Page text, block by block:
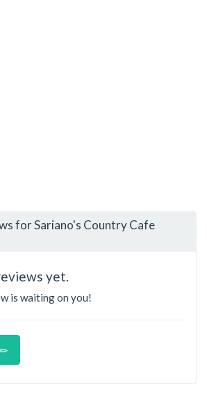
for Sariano's Country Cafe
yet.
is waiting on you!